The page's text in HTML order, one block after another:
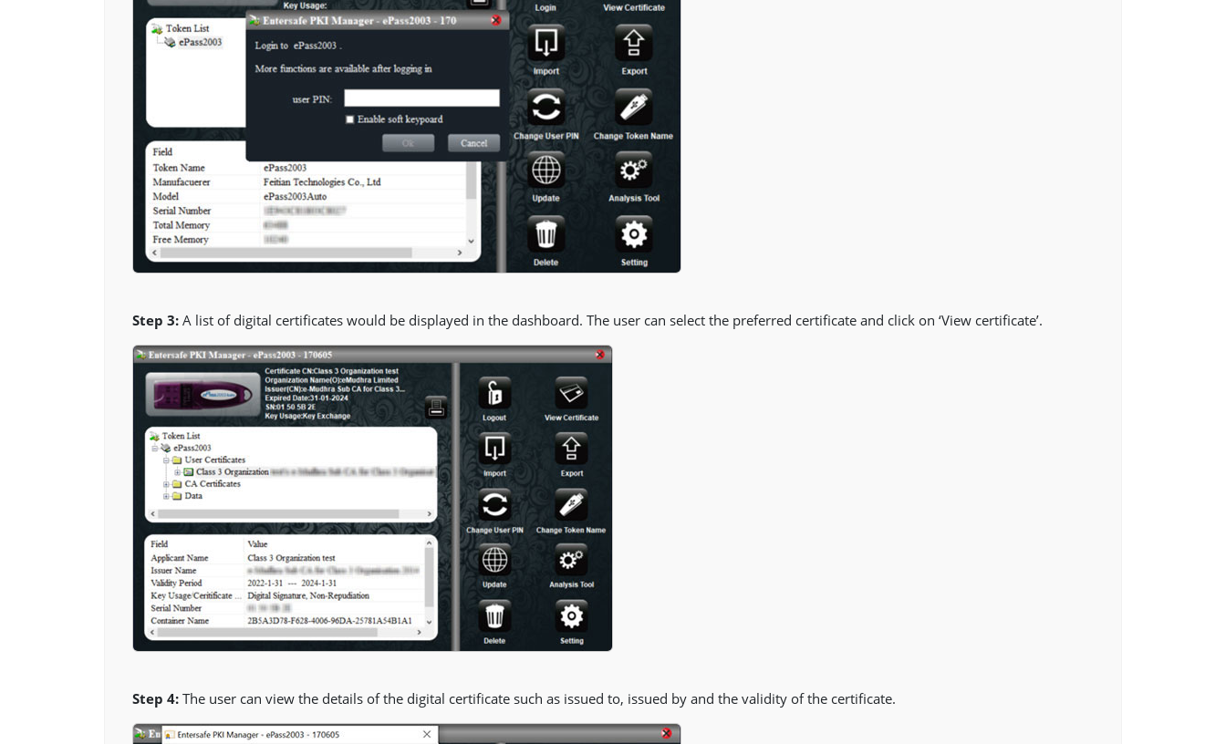
Step 3: A list of digital certificates would be displayed in the dashboard. The user can select the preferred certificate and click on ‘View certificate’.
Step 4: The user can view the details of the digital certificate such as issued to, issued by and the validity of the certificate.